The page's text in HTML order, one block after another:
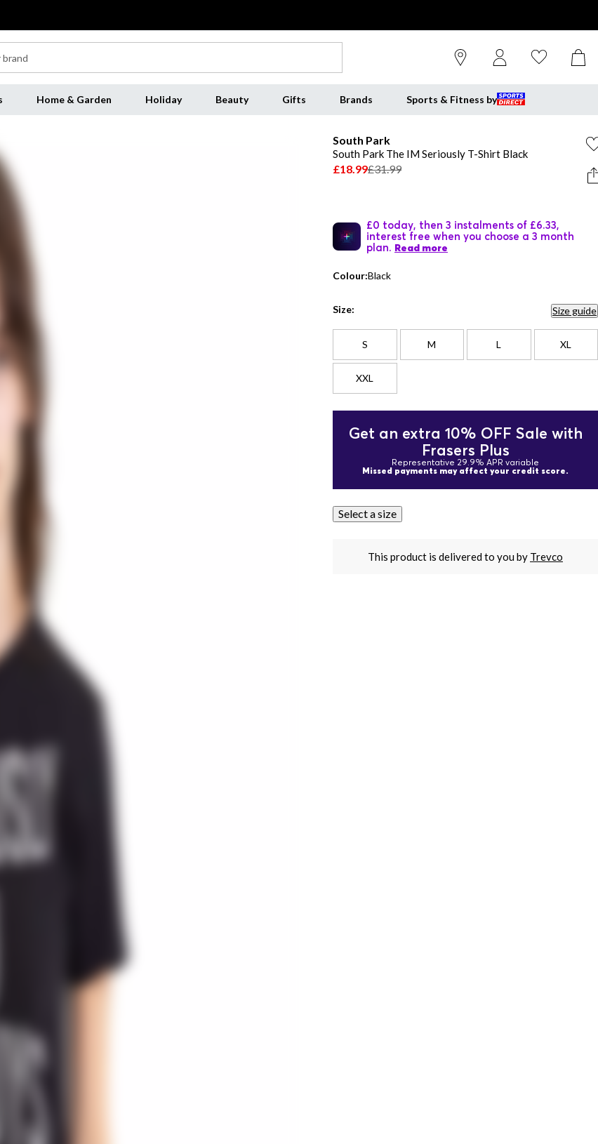
Home & Garden Holiday Beauty Gifts Brands Sports & Fitness by
South Park
South Park The IM Seriously T-Shirt Black
£18.99£31.99
£0 today, then 3 instalments of £6.33,
interest free when you choose a 3 month
plan. Read more
Colour:Black
Size: Size guide
S M L XL
XXL
Get an extra 10% OFF Sale with
Frasers Plus
Representative 29.9% APR variable
Missed payments may affect your credit score.
Select a size
This product is delivered to you by Trevco